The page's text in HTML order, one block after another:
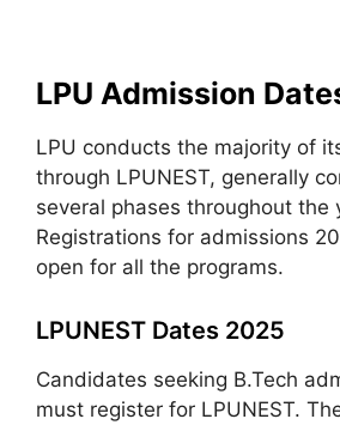
LPU Admission
LPU conducts the majority of
through LPUNEST, generally
several phases throughout the
Registrations for admissions
open for all the programs.
LPUNEST Dates 2025
Candidates seeking B.Tech
must register for LPUNEST.